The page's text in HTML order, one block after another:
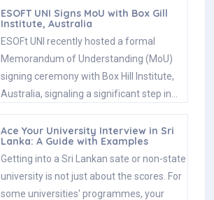
ESOFT UNI Signs MoU with Box Gill
Institute, Australia
ESOFt UNI recently hosted a formal
Memorandum of Understanding (MoU)
signing ceremony with Box Hill Institute,
Australia, signaling a significant step in…
Ace Your University Interview in Sri
Lanka: A Guide with Examples
Getting into a Sri Lankan sate or non-state
university is not just about the scores. For
some universities' programmes, your